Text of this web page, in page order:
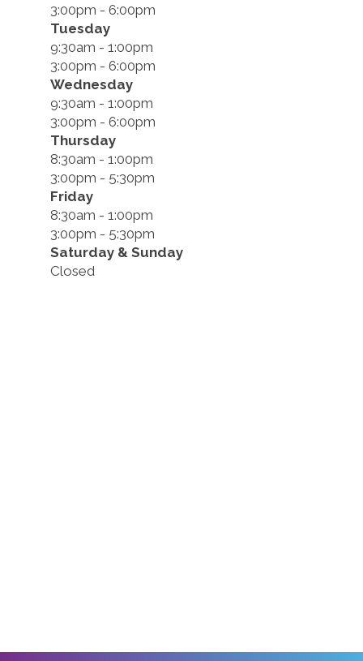
3:00pm - 6:00pm
Tuesday
9:30am - 1:00pm
3:00pm - 6:00pm
Wednesday
9:30am - 1:00pm
3:00pm - 6:00pm
Thursday
8:30am - 1:00pm
3:00pm - 5:30pm
Friday
8:30am - 1:00pm
3:00pm - 5:30pm
Saturday & Sunday
Closed